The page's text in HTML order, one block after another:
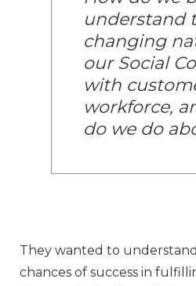
understand
changing
our Social
with
workforce,
do we do
They wanted to
chances of success in